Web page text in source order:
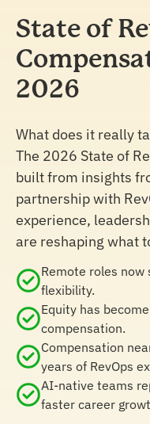
State of
2026
What does it really
The 2026 State of
built from insights
partnership with
experience,
are reshaping what
Remote roles
flexibility.
Equity has
compensation.
Compensation
years of RevOps
AI-native teams
faster career